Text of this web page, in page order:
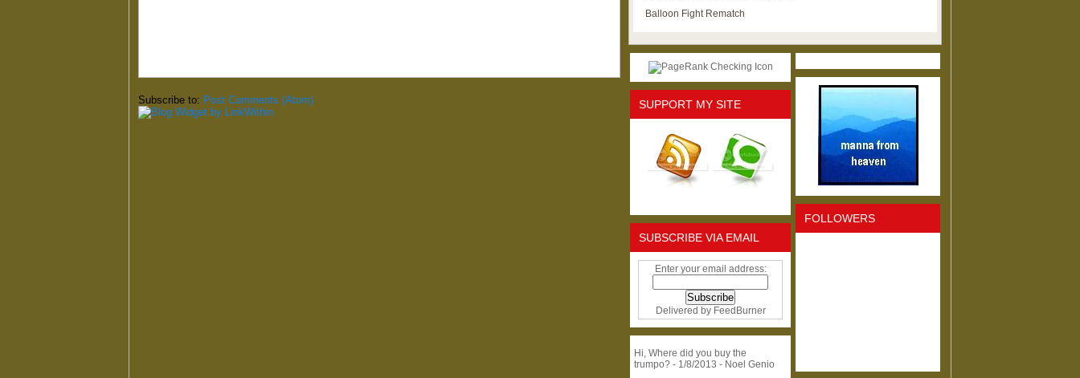
Subscribe to: Post Comments (Atom)
Balloon Fight Rematch
SUPPORT MY SITE
SUBSCRIBE VIA EMAIL
Enter your email address:
Delivered by FeedBurner
Hi, Where did you buy the
trumpo? - 1/8/2013 - Noel Genio
FOLLOWERS